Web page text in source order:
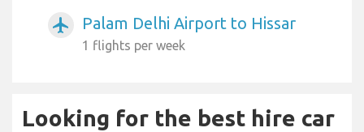
airplanemode_active Palam Delhi Airport to Hissar
1 flights per week
Looking for the best hire car